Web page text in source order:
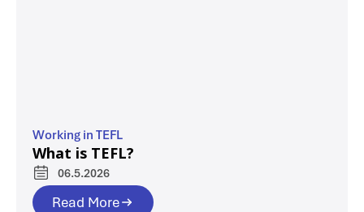
Working in TEFL
What is TEFL?
06.5.2026
Read More